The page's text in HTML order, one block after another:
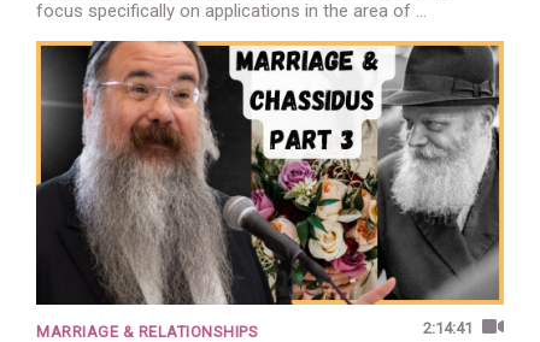
focus specifically on applications in the area of …
2:14:41
MARRIAGE & RELATIONSHIPS